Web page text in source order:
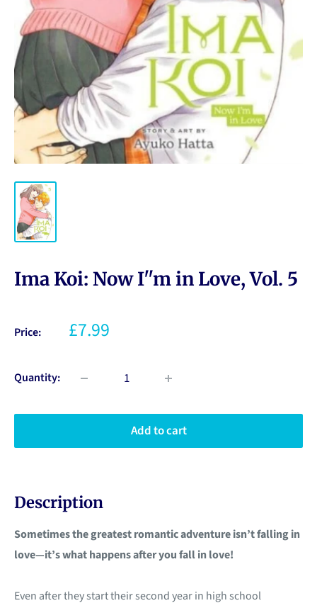
Ima Koi: Now I''m in Love, Vol. 5
Price: £7.99
Quantity:
Add to cart
Description
Sometimes the greatest romantic adventure isn’t falling in
love—it’s what happens after you fall in love!
Even after they start their second year in high school